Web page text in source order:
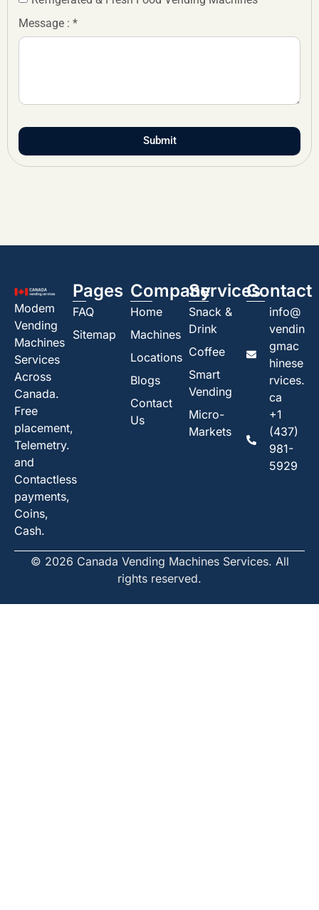
Message : *
Submit
Modem
Vending
Machines
Services
Across
Canada.
Free
placement,
Telemetry.
and
Contactless
payments,
Coins,
Cash.
Pages
FAQ
Sitemap
Company
Home
Machines
Locations
Blogs
Contact
Us
Services
Snack &
Drink
Coffee
Smart
Vending
Micro-
Markets
Contact
info@
vendin
gmac
hinese
rvices.
ca
+1
(437)
981-
5929
© 2026 Canada Vending Machines Services. All
rights reserved.